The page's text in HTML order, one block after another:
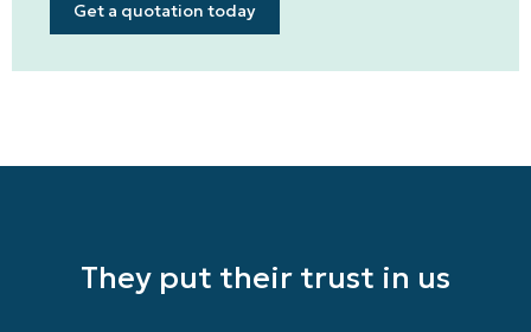
Get a quotation today
They put their trust in us